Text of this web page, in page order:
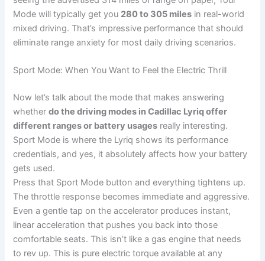
Mode will typically get you 280 to 305 miles in real-world
mixed driving. That’s impressive performance that should
eliminate range anxiety for most daily driving scenarios.
Sport Mode: When You Want to Feel the Electric Thrill
Now let’s talk about the mode that makes answering
whetherdo the driving modes in Cadillac Lyriq offer
different ranges or battery usages really interesting.
Sport Mode is where the Lyriq shows its performance
credentials, and yes, it absolutely affects how your battery
gets used.
Press that Sport Mode button and everything tightens up.
The throttle response becomes immediate and aggressive.
Even a gentle tap on the accelerator produces instant,
linear acceleration that pushes you back into those
comfortable seats. This isn’t like a gas engine that needs
to rev up. This is pure electric torque available at any